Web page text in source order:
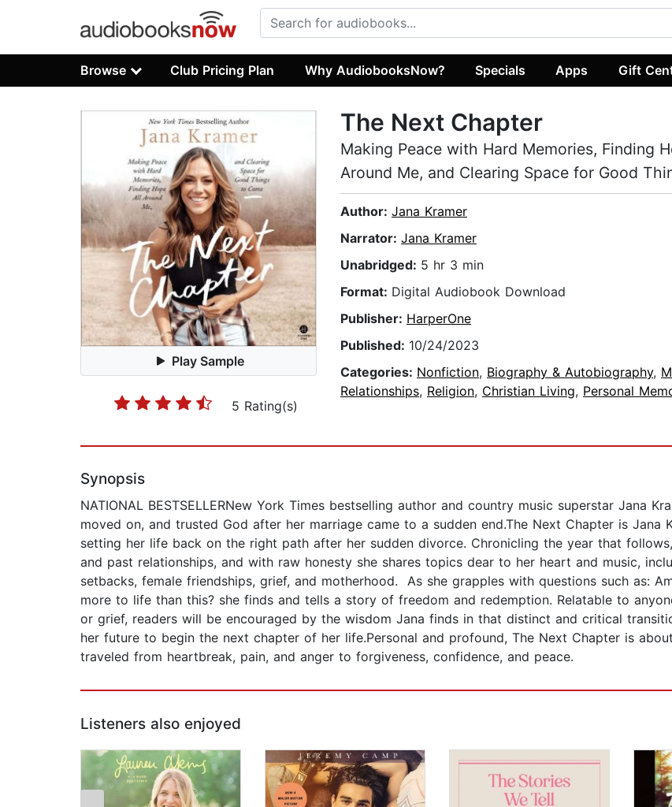
Browse Club Pricing Plan Why AudiobooksNow? Specials Apps Gift
Play Sample
5 Rating(s)
The Next Chapter
Making Peace with Hard Memories, Finding
Around Me, and Clearing Space for Good
Author: Jana Kramer
Narrator: Jana Kramer
Unabridged: 5 hr 3 min
Format: Digital Audiobook Download
Publisher: HarperOne
Published: 10/24/2023
Categories: Nonfiction, Biography & Autobiography,
Relationships, Religion, Christian Living, Personal
Synopsis
NATIONAL BESTSELLERNew York Times bestselling author and country music superstar Jana
moved on, and trusted God after her marriage came to a sudden end.The Next Chapter is Jana
setting her life back on the right path after her sudden divorce. Chronicling the year that
and past relationships, and with raw honesty she shares topics dear to her heart and music,
setbacks, female friendships, grief, and motherhood. As she grapples with questions such as:
more to life than this? she finds and tells a story of freedom and redemption. Relatable to
or grief, readers will be encouraged by the wisdom Jana finds in that distinct and critical
her future to begin the next chapter of her life.Personal and profound, The Next Chapter is
traveled from heartbreak, pain, and anger to forgiveness, confidence, and peace.
Listeners also enjoyed